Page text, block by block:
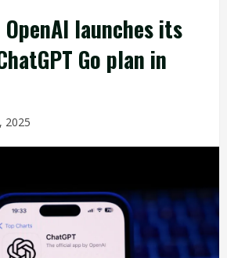
launches its
Go plan in
2025